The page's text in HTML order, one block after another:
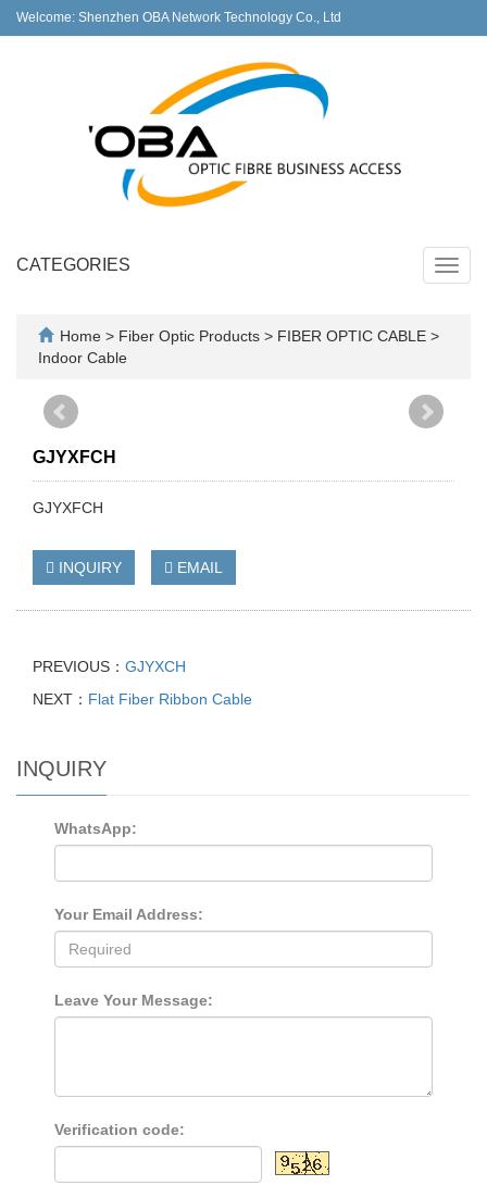
Welcome: Shenzhen OBA Network Technology Co., Ltd
CATEGORIES
Home > Fiber Optic Products > FIBER OPTIC CABLE >
Indoor Cable
GJYXFCH
GJYXFCH
INQUIRY EMAIL
PREVIOUS： GJYXCH
NEXT： Flat Fiber Ribbon Cable
INQUIRY
WhatsApp:
Your Email Address:
Leave Your Message:
Verification code: